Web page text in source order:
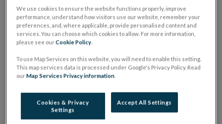
where admission to trading is being sought.
The prospectus shall be published on the dedicated
website section alongside any supplements and final
terms for a period of at least ten years.
It is the responsibility of the issuer to maintain the
publication of these documents and to inform the
Central Bank of Ireland if there is any change in the
hyperlink to the dedicated website section on which
We use cookies to ensure the website functions properly, improve
performance, understand how visitors use our website, remember your
preferences, and, where applicable, provide personalised content and
services. You can choose which cookies to allow. For more information,
please see ourCookie Policy.
To use Map Services on this website, you will need to enable this setting.
This map services data is processed under Google's Privacy Policy. Read
ourMap Services Privacy information.
Cookies & Privacy
Settings
Accept All Settings